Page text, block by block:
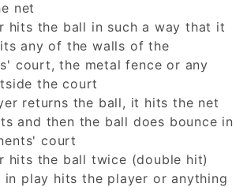
net
hits the ball in such a way that it
any of the walls of the
court, the metal fence or any
the court
returns the ball, it hits the net
and then the ball does bounce in
court
hits the ball twice (double hit)
in play hits the player or anything